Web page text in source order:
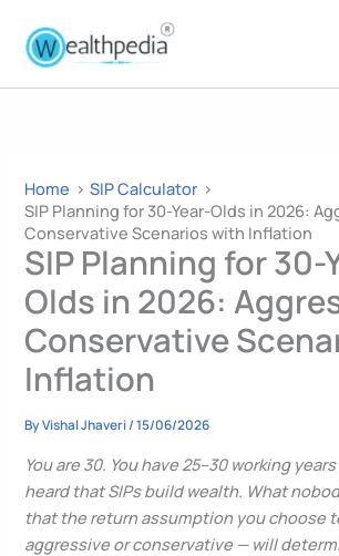
content
Home
SIP Calculator
SIP Planning for 30-Year-Olds in 2026:
Conservative Scenarios with Inflation
SIP Planning for 30-
Olds in 2026:
Conservative
Inflation
ByVishal Jhaveri/15/06/2026
You are 30. You have 25–30 working
heard that SIPs build wealth. What
that the return assumption you choose
aggressive or conservative — will